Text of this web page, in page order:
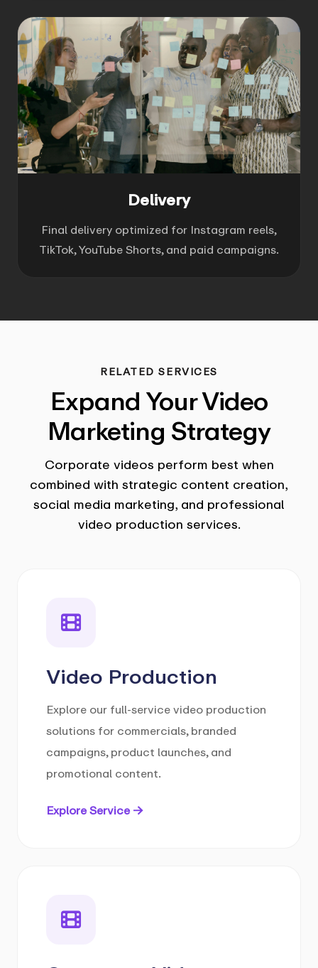
Delivery
Final delivery optimized for Instagram reels,
TikTok, YouTube Shorts, and paid campaigns.
RELATED SERVICES
Expand Your Video
Marketing Strategy
Corporate videos perform best when
combined with strategic content creation,
social media marketing, and professional
video production services.
Video Production
Explore our full-service video production
solutions for commercials, branded
campaigns, product launches, and
promotional content.
Explore Service →